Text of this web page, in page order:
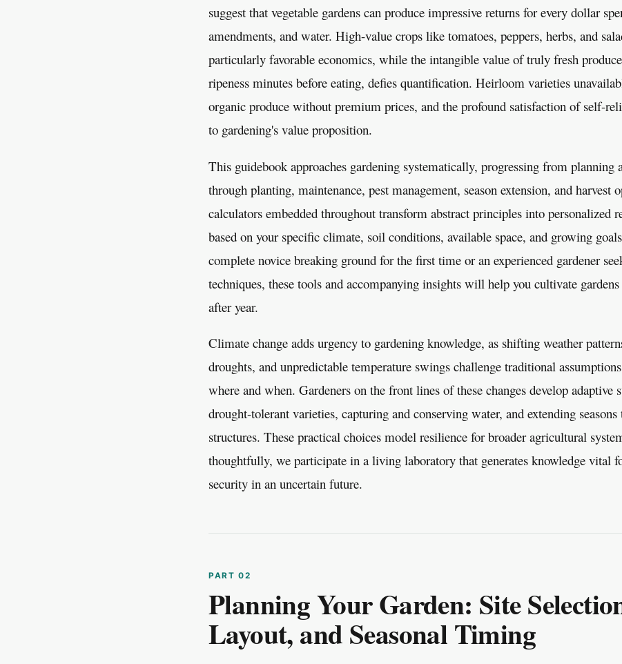
suggest that vegetable gardens can produce impressive returns for every dollar
amendments, and water. High-value crops like tomatoes, peppers, herbs, and
particularly favorable economics, while the intangible value of truly fresh
ripeness minutes before eating, defies quantification. Heirloom varieties
organic produce without premium prices, and the profound satisfaction of self-
to gardening's value proposition.
This guidebook approaches gardening systematically, progressing from planning
through planting, maintenance, pest management, season extension, and harvest
calculators embedded throughout transform abstract principles into personalized
based on your specific climate, soil conditions, available space, and growing
complete novice breaking ground for the first time or an experienced gardener
techniques, these tools and accompanying insights will help you cultivate
after year.
Climate change adds urgency to gardening knowledge, as shifting weather
droughts, and unpredictable temperature swings challenge traditional
where and when. Gardeners on the front lines of these changes develop adaptive
drought-tolerant varieties, capturing and conserving water, and extending
structures. These practical choices model resilience for broader agricultural
thoughtfully, we participate in a living laboratory that generates knowledge vital
security in an uncertain future.
Planning Your Garden: Site
Layout, and Seasonal Timing